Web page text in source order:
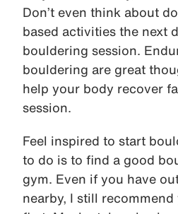
Don’t even think about
based activities the next
bouldering session.
bouldering are great
help your body recover
session.
Feel inspired to start
to do is to find a good
gym. Even if you have
nearby, I still